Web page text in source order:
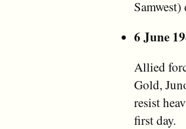
6 June
Allied
Gold,
resist
first day.